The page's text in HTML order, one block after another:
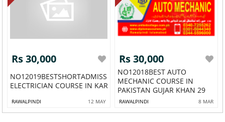
Rs 30,000
NO12019BESTSHORTADMISSIONOPEN
ELECTRICIAN COURSE IN KARACHI ...
RAWALPINDI 12 MAY
Rs 30,000
NO12018BEST AUTO
MECHANIC COURSE IN
PAKISTAN GUJAR KHAN 29
RAWALPINDI 8 MAR